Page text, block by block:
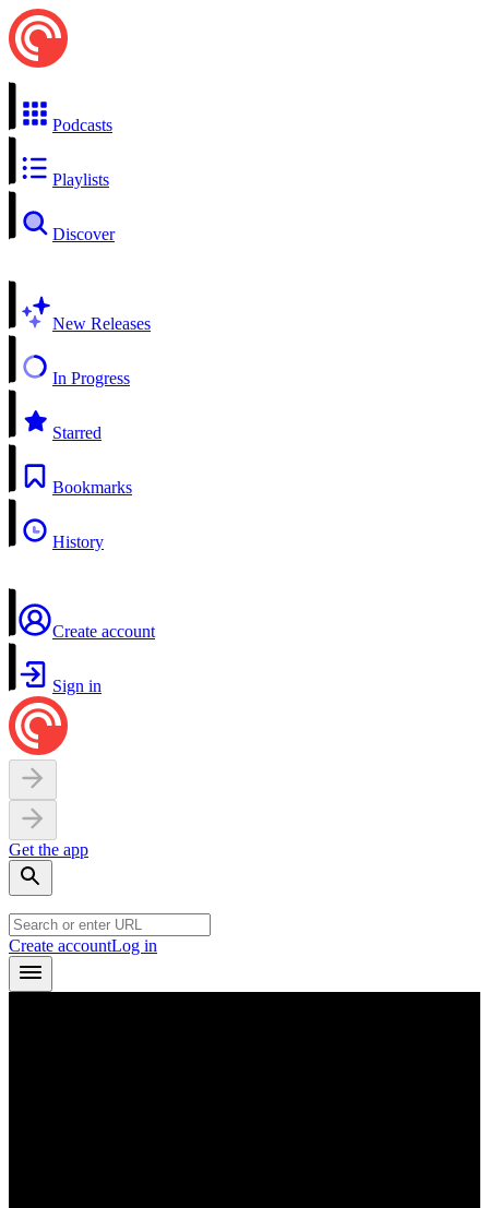
Podcasts
Playlists
Discover
New Releases
In Progress
Starred
Bookmarks
History
Create account
Sign in
Get the app
Create accountLog in